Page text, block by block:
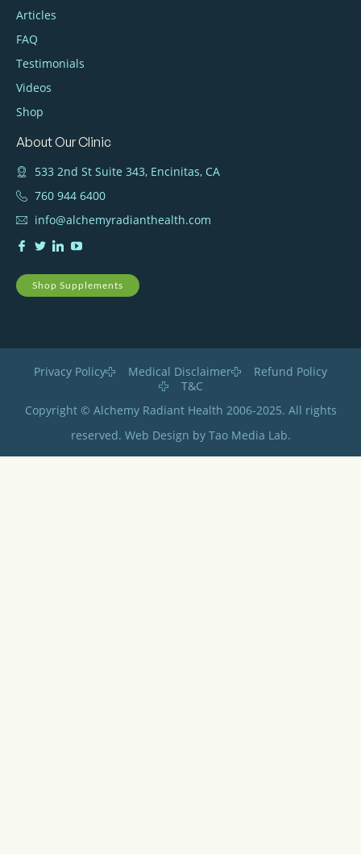
Articles
FAQ
Testimonials
Videos
Shop
About Our Clinic
533 2nd St Suite 343, Encinitas, CA
760 944 6400
info@alchemyradianthealth.com
Shop Supplements
Privacy Policy Medical Disclaimer
Refund Policy
T&C
Copyright © Alchemy Radiant Health 2006-2025. All rights
reserved. Web Design by Tao Media Lab.